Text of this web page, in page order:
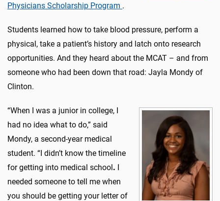
Physicians Scholarship Program .
Students learned how to take blood pressure, perform a
physical, take a patient’s history and latch onto research
opportunities. And they heard about the MCAT – and from
someone who had been down that road: Jayla Mondy of
Clinton.
“When I was a junior in college, I
had no idea what to do,” said
Mondy, a second-year medical
student. “I didn’t know the timeline
for getting into medical school. I
needed someone to tell me when
you should be getting your letter of